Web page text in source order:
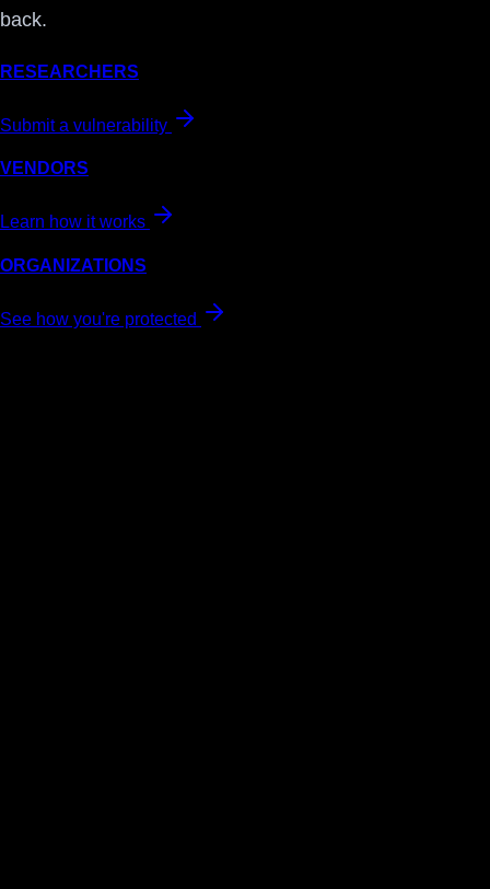
back.
RESEARCHERS
Submit a vulnerability
VENDORS
Learn how it works
ORGANIZATIONS
See how you're protected